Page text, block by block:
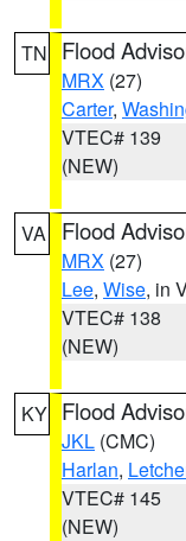
TN Flood
MRX (27)
Carter,
VTEC# 139
(NEW)
VA Flood
MRX (27)
Lee, Wise, in
VTEC# 138
(NEW)
KY Flood
JKL (CMC)
Harlan,
VTEC# 145
(NEW)